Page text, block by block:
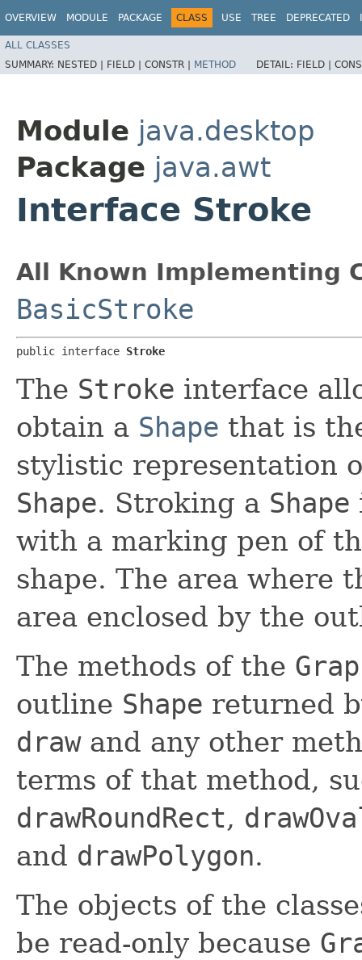
OVERVIEW MODULE PACKAGE CLASS USE TREE DEPRECATED
ALL CLASSES
SUMMARY: NESTED | FIELD | CONSTR | METHOD DETAIL: FIELD |
Module java.desktop
Package java.awt
Interface Stroke
All Known Implementing
BasicStroke
public interface Stroke
The Stroke interface
obtain a Shape that is
stylistic representation
Shape. Stroking a Shape
with a marking pen of
shape. The area where
area enclosed by the
The methods of the
outline Shape returned
drawand any other
terms of that method,
drawRoundRect,
and drawPolygon.
The objects of the
be read-only because